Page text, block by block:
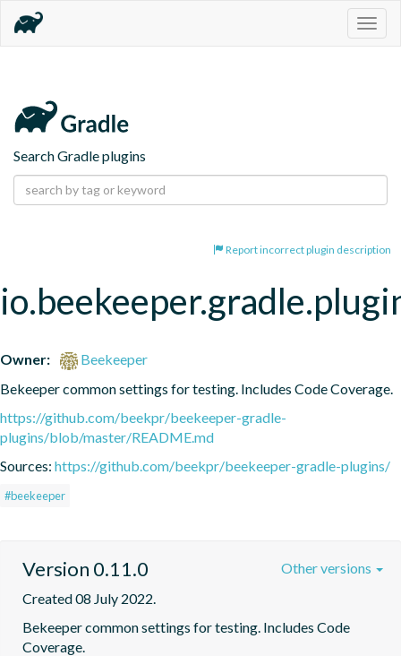
Search Gradle plugins
Report incorrect plugin description
Owner:
Beekeeper
Bekeeper common settings for testing. Includes Code Coverage.
https://github.com/beekpr/beekeeper-gradle-
plugins/blob/master/README.md
Sources: https://github.com/beekpr/beekeeper-gradle-plugins/
#beekeeper
Version 0.11.0
Created 08 July 2022.
Bekeeper common settings for testing. Includes Code
Coverage.
Other versions